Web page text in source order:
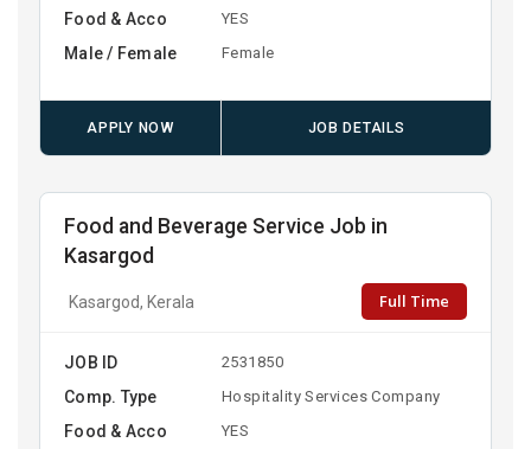
Food & Acco YES
Male / Female Female
APPLY NOW JOB DETAILS
Food and Beverage Service Job in
Kasargod
Kasargod, Kerala Full Time
JOB ID 2531850
Comp. Type Hospitality Services Company
Food & Acco YES